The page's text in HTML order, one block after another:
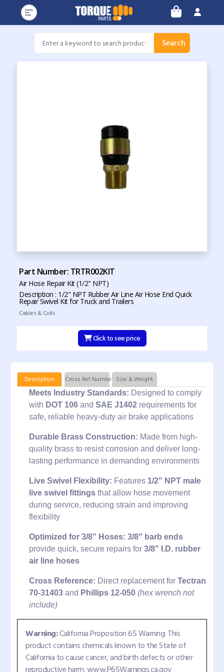
Search
Part Number: TRTR002KIT
Air Hose Repair Kit (1/2" NPT)
Description : 1/2" NPT Rubber Air Line Air Hose End Quick
Repair Swivel Kit for Truck and Trailers
Cables & Coils
Click to see price
Description Cross Ref Numbers Size & Weight
Meets Industry Standards: Designed to comply
with DOT 106 and SAE J1402 requirements for
safe, reliable heavy-duty air brake applications
Durable Brass Construction: Made from high-
quality brass to resist corrosion and deliver long-
lasting performance in demanding environments
Live Swivel Flexibility: Features 1/2" NPT male
live swivel fittings that allow hose movement
during service, reducing strain and improving
flexibility
Optimized for 3/8" Hoses: 3/8" barb ends
provide quick, secure repairs for 3/8" I.D. rubber
air line hoses
Cross Reference: Direct replacement for Tectran
70-31403 and Phillips 12-050 (hex wrench not
include)
Warning:California Proposition 65 Warning: This
product contains chemicals known to the State of
California to cause cancer, and birth defects or other